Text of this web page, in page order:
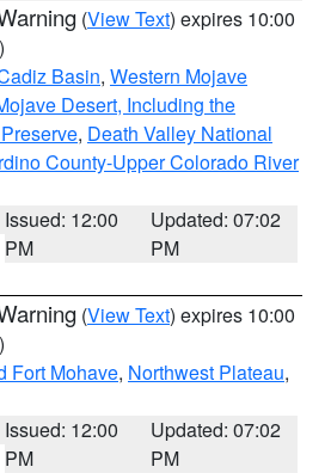
(View Text) expires 10:00
Basin, Western Mojave
Desert, Including the
, Death Valley National
County-Upper Colorado River
Issued: 12:00
PM
Updated: 07:02
PM
(View Text) expires 10:00
Fort Mohave, Northwest Plateau,
Issued: 12:00
PM
Updated: 07:02
PM